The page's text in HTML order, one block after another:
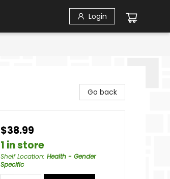
Login
Go back
$38.99
1 in store
Shelf Location: Health - Gender
Specific